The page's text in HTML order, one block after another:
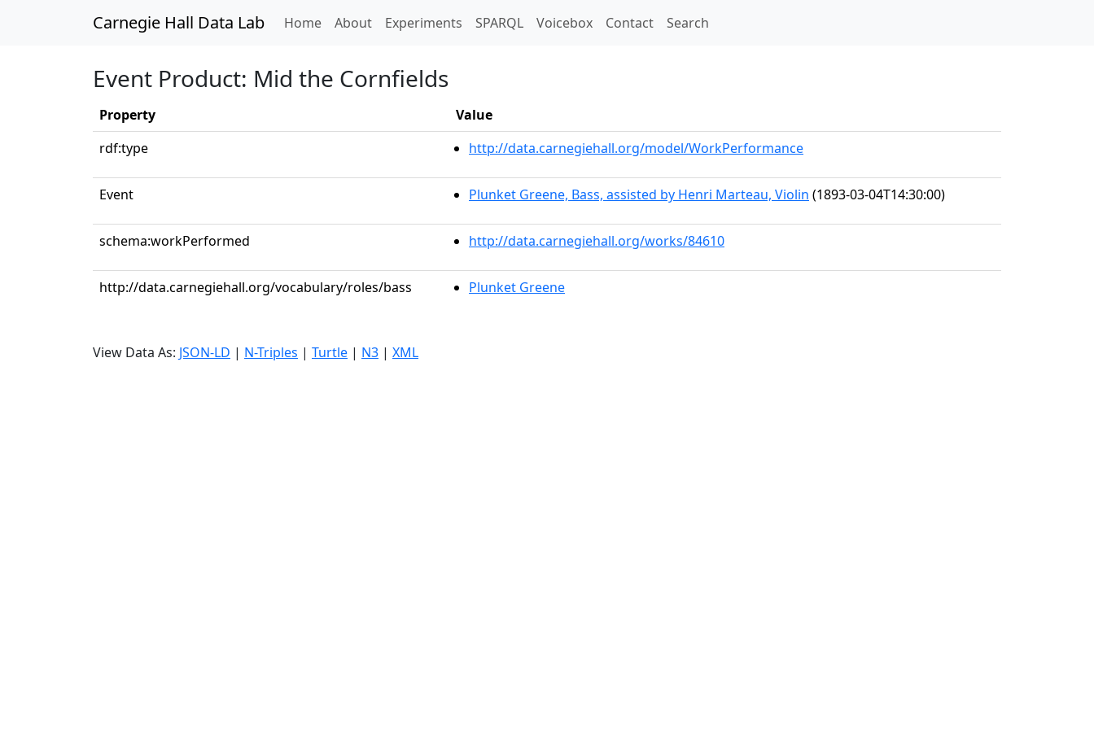
Carnegie Hall Data Lab Home(current)
About Experiments SPARQL Voicebox Contact Search
Event Product: Mid the Cornfields
Property
Value
rdf:type
http://data.carnegiehall.org/model/WorkPerformance
Event Plunket Greene, Bass, assisted by Henri Marteau, Violin (1893-03-04T14:30:00)
schema:workPerformed http://data.carnegiehall.org/works/84610
http://data.carnegiehall.org/vocabulary/roles/bass Plunket Greene
View Data As: JSON-LD | N-Triples | Turtle | N3 | XML